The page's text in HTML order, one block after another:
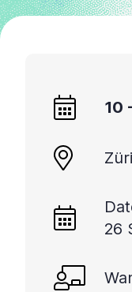
sur
«
10
26